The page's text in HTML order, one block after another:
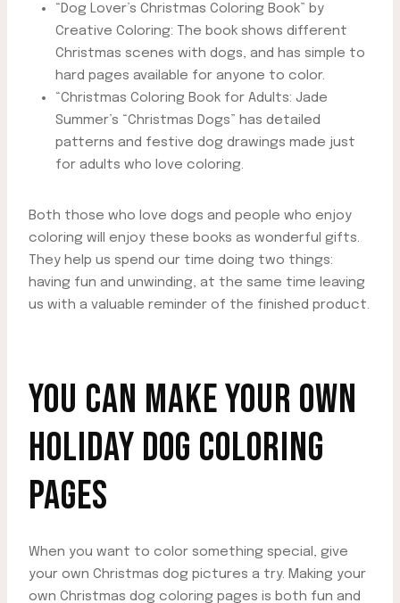
“Dog Lover’s Christmas Coloring Book” by
Creative Coloring: The book shows different
Christmas scenes with dogs, and has simple to
hard pages available for anyone to color.
“Christmas Coloring Book for Adults: Jade
Summer’s “Christmas Dogs” has detailed
patterns and festive dog drawings made just
for adults who love coloring.
Both those who love dogs and people who enjoy
coloring will enjoy these books as wonderful gifts.
They help us spend our time doing two things:
having fun and unwinding, at the same time leaving
us with a valuable reminder of the finished product.
YOU CAN MAKE YOUR OWN
HOLIDAY DOG COLORING
PAGES
When you want to color something special, give
your own Christmas dog pictures a try. Making your
own Christmas dog coloring pages is both fun and